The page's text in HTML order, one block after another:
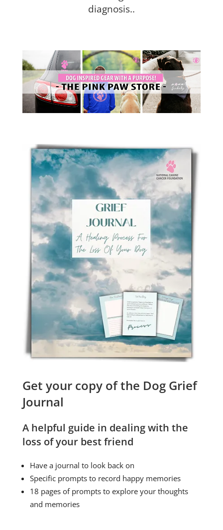
diagnosis..
Get your copy of the Dog Grief
Journal
A helpful guide in dealing with the
loss of your best friend
Have a journal to look back on
Specific prompts to record happy memories
18 pages of prompts to explore your thoughts
and memories